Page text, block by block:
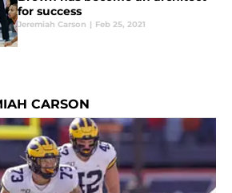
for success
Jeremiah Carson | Feb 25, 2021
CARSON